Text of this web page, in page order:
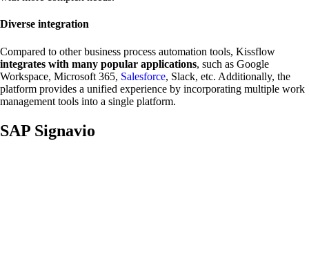
Diverse integration
Compared to other business process automation tools, Kissflow
integrates with many popular applications, such as Google
Workspace, Microsoft 365, Salesforce, Slack, etc. Additionally, the
platform provides a unified experience by incorporating multiple work
management tools into a single platform.
SAP Signavio